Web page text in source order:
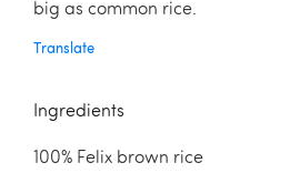
big as common rice.
Translate
Ingredients
100% Felix brown rice